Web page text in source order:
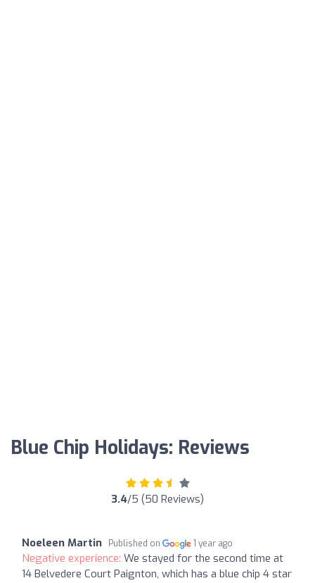
Blue Chip Holidays: Reviews
3.4/5 (50 Reviews)
Noeleen Martin Published on 1 year ago
Negative experience: We stayed for the second time at
14 Belvedere Court Paignton, which has a blue chip 4 star